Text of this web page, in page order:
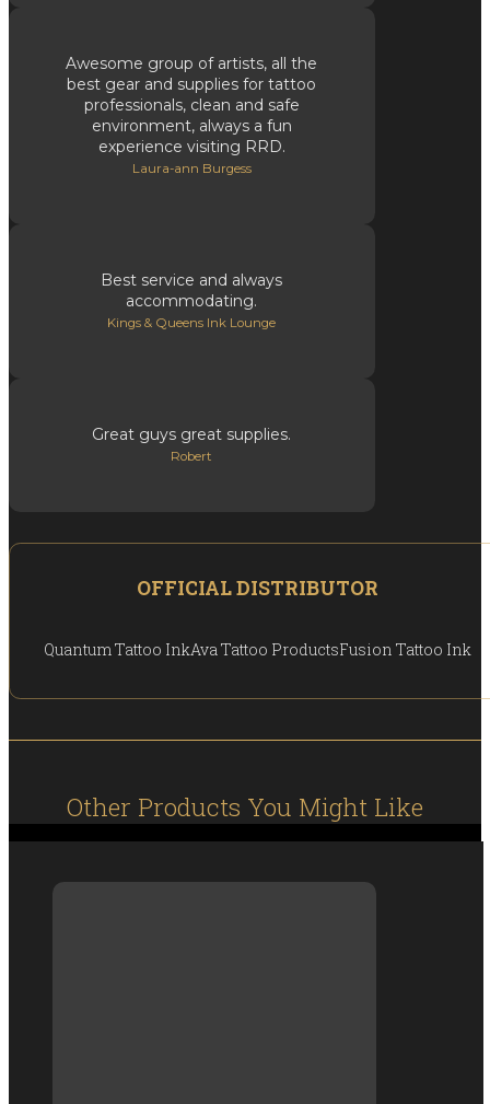
Awesome group of artists, all the
best gear and supplies for tattoo
professionals, clean and safe
environment, always a fun
experience visiting RRD.
Laura-ann Burgess
Best service and always
accommodating.
Kings & Queens Ink Lounge
Great guys great supplies.
Robert
OFFICIAL DISTRIBUTOR
Quantum Tattoo InkAva Tattoo ProductsFusion Tattoo Ink
Other Products You Might Like